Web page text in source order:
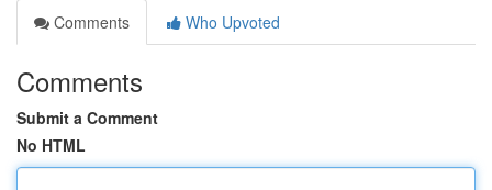
Comments
Who Upvoted
Comments
Submit a Comment
No HTML